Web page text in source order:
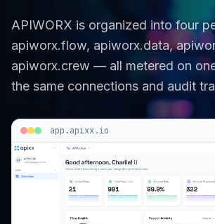
APIWORX is organized into four
apiworx.flow, apiworx.data,
apiworx.crew — all metered on
the same connections and audit
app.apixx.io